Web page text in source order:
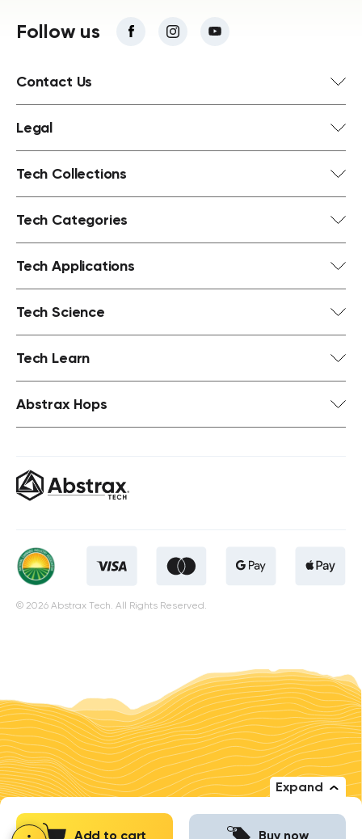
Expand
Add to cart Buy now
Follow us
Contact Us
Legal
Tech Collections
Tech Categories
Tech Applications
Tech Science
Tech Learn
Abstrax Hops
© 2026 Abstrax Tech. All Rights Reserved.